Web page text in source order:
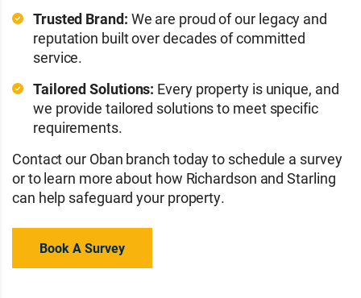
Trusted Brand: We are proud of our legacy and
reputation built over decades of committed
service.
Tailored Solutions: Every property is unique, and
we provide tailored solutions to meet specific
requirements.
Contact our Oban branch today to schedule a survey
or to learn more about how Richardson and Starling
can help safeguard your property.
Book A Survey